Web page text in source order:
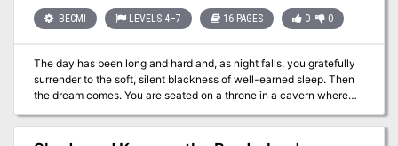
BECMI LEVELS 4–7 16 PAGES 0 0
The day has been long and hard and, as night falls, you gratefully
surrender to the soft, silent blackness of well-earned sleep. Then
the dream comes. You are seated on a throne in a cavern where
are not alone. Through the darkness, silent figures are moving.
Blacker than black... formless yet menacing... advancing towards